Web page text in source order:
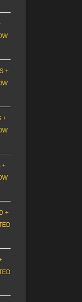
+
+
+
+